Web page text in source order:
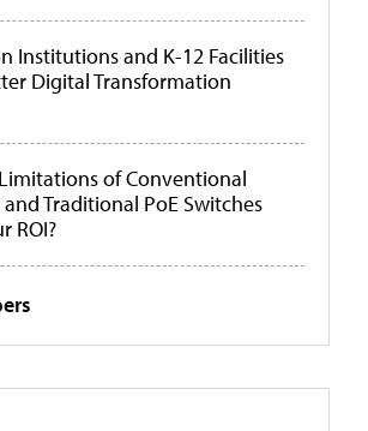
Institutions and K-12 Facilities
Digital Transformation
of Conventional
Traditional PoE Switches
ROI?